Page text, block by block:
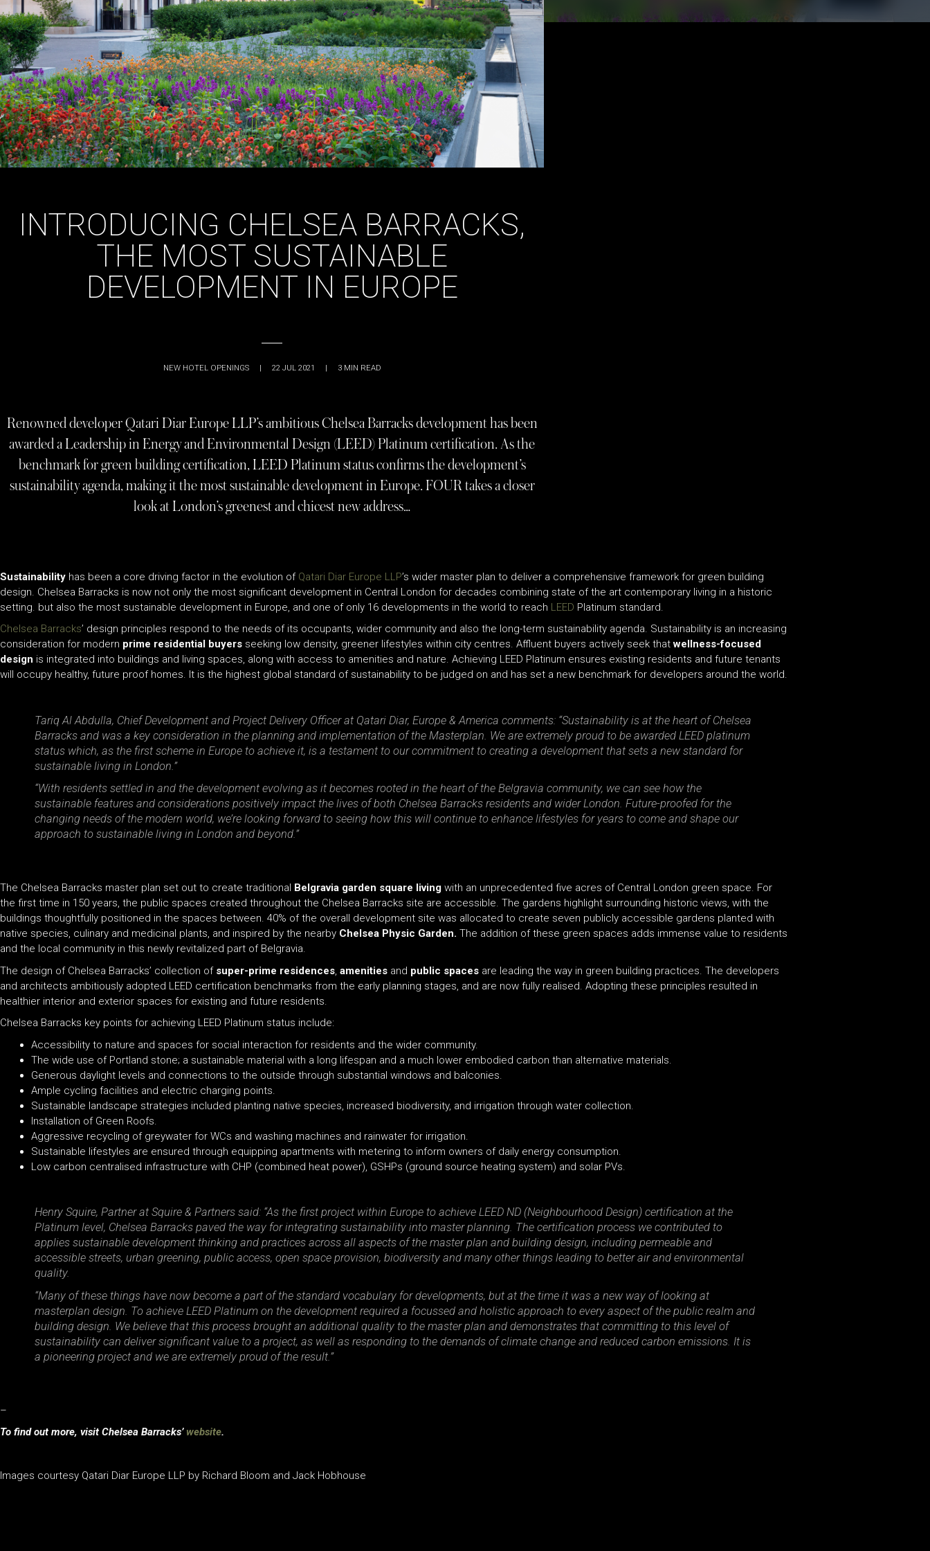
INTRODUCING CHELSEA BARRACKS,
THE MOST SUSTAINABLE
DEVELOPMENT IN EUROPE
NEW HOTEL OPENINGS 22 JUL 2021 3 MIN READ
Renowned developer Qatari Diar Europe LLP’s ambitious Chelsea Barracks development has been
awarded a Leadership in Energy and Environmental Design (LEED) Platinum certification. As the
benchmark for green building certification, LEED Platinum status confirms the development’s
sustainability agenda, making it the most sustainable development in Europe. FOUR takes a closer
look at London’s greenest and chicest new address…
Sustainability has been a core driving factor in the evolution of Qatari Diar Europe LLP’s wider master plan to deliver a comprehensive framework for green building
design. Chelsea Barracks is now not only the most significant development in Central London for decades combining state of the art contemporary living in a historic
setting. but also the most sustainable development in Europe, and one of only 16 developments in the world to reach LEED Platinum standard.
Chelsea Barracks’ design principles respond to the needs of its occupants, wider community and also the long-term sustainability agenda. Sustainability is an increasing
consideration for modern prime residential buyers seeking low density, greener lifestyles within city centres. Affluent buyers actively seek thatwellness-focused
design is integrated into buildings and living spaces, along with access to amenities and nature. Achieving LEED Platinum ensures existing residents and future tenants
will occupy healthy, future proof homes. It is the highest global standard of sustainability to be judged on and has set a new benchmark for developers around the world.
Tariq Al Abdulla, Chief Development and Project Delivery Officer at Qatari Diar, Europe & America comments: “Sustainability is at the heart of Chelsea
Barracks and was a key consideration in the planning and implementation of the Masterplan. We are extremely proud to be awarded LEED platinum
status which, as the first scheme in Europe to achieve it, is a testament to our commitment to creating a development that sets a new standard for
sustainable living in London.”
“With residents settled in and the development evolving as it becomes rooted in the heart of the Belgravia community, we can see how the
sustainable features and considerations positively impact the lives of both Chelsea Barracks residents and wider London. Future-proofed for the
changing needs of the modern world, we’re looking forward to seeing how this will continue to enhance lifestyles for years to come and shape our
approach to sustainable living in London and beyond.”
The Chelsea Barracks master plan set out to create traditional Belgravia garden square living with an unprecedented five acres of Central London green space. For
the first time in 150 years, the public spaces created throughout the Chelsea Barracks site are accessible. The gardens highlight surrounding historic views, with the
buildings thoughtfully positioned in the spaces between. 40% of the overall development site was allocated to create seven publicly accessible gardens planted with
native species, culinary and medicinal plants, and inspired by the nearby Chelsea Physic Garden. The addition of these green spaces adds immense value to residents
and the local community in this newly revitalized part of Belgravia.
The design of Chelsea Barracks’ collection of super-prime residences, amenities and public spaces are leading the way in green building practices. The developers
and architects ambitiously adopted LEED certification benchmarks from the early planning stages, and are now fully realised. Adopting these principles resulted in
healthier interior and exterior spaces for existing and future residents.
Chelsea Barracks key points for achieving LEED Platinum status include:
Accessibility to nature and spaces for social interaction for residents and the wider community.
The wide use of Portland stone; a sustainable material with a long lifespan and a much lower embodied carbon than alternative materials.
Generous daylight levels and connections to the outside through substantial windows and balconies.
Ample cycling facilities and electric charging points.
Sustainable landscape strategies included planting native species, increased biodiversity, and irrigation through water collection.
Installation of Green Roofs.
Aggressive recycling of greywater for WCs and washing machines and rainwater for irrigation.
Sustainable lifestyles are ensured through equipping apartments with metering to inform owners of daily energy consumption.
Low carbon centralised infrastructure with CHP (combined heat power), GSHPs (ground source heating system) and solar PVs.
Henry Squire, Partner at Squire & Partners said: “As the first project within Europe to achieve LEED ND (Neighbourhood Design) certification at the
Platinum level, Chelsea Barracks paved the way for integrating sustainability into master planning. The certification process we contributed to
applies sustainable development thinking and practices across all aspects of the master plan and building design, including permeable and
accessible streets, urban greening, public access, open space provision, biodiversity and many other things leading to better air and environmental
quality.
“Many of these things have now become a part of the standard vocabulary for developments, but at the time it was a new way of looking at
masterplan design. To achieve LEED Platinum on the development required a focussed and holistic approach to every aspect of the public realm and
building design. We believe that this process brought an additional quality to the master plan and demonstrates that committing to this level of
sustainability can deliver significant value to a project, as well as responding to the demands of climate change and reduced carbon emissions. It is
a pioneering project and we are extremely proud of the result.”
–
To find out more, visit Chelsea Barracks’ website.
Images courtesy Qatari Diar Europe LLP by Richard Bloom and Jack Hobhouse